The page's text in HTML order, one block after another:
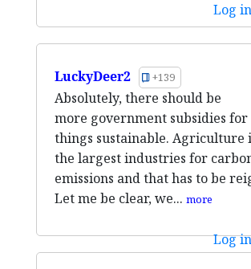
Log
LuckyDeer2 +139
Absolutely, there should be
more government subsidies
things sustainable. Agriculture
the largest industries for
emissions and that has to be
Let me be clear, we... more
Log